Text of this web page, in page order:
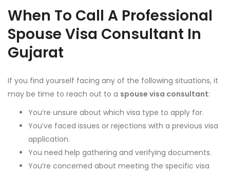
When To Call A Professional
Spouse Visa Consultant In
Gujarat
If you find yourself facing any of the following situations, it
may be time to reach out to a spouse visa consultant:
You’re unsure about which visa type to apply for.
You’ve faced issues or rejections with a previous visa
application.
You need help gathering and verifying documents.
You’re concerned about meeting the specific visa